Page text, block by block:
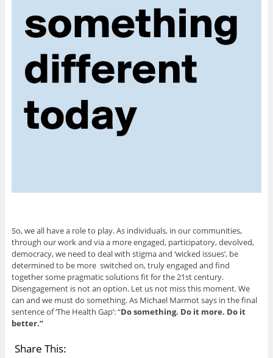
So, we all have a role to play. As individuals, in our communities,
through our work and via a more engaged, participatory, devolved,
democracy, we need to deal with stigma and ‘wicked issues’, be
determined to be more switched on, truly engaged and find
together some pragmatic solutions fit for the 21st century.
Disengagement is not an option. Let us not miss this moment. We
can and we must do something. As Michael Marmot says in the final
sentence of ‘The Health Gap’: “Do something. Do it more. Do it
better.”
Share This: